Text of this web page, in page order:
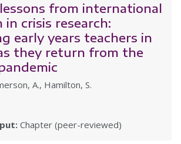
from international
in crisis research:
early years teachers in
they return from the
A., Hamilton, S.
Chapter (peer-reviewed)